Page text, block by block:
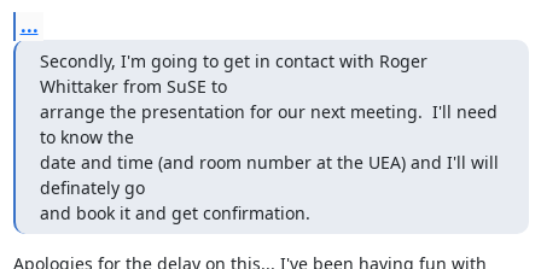
...
Secondly, I'm going to get in contact with Roger
Whittaker from SuSE to
arrange the presentation for our next meeting.  I'll need
to know the
date and time (and room number at the UEA) and I'll will
definately go
and book it and get confirmation.
Apologies for the delay on this... I've been having fun with